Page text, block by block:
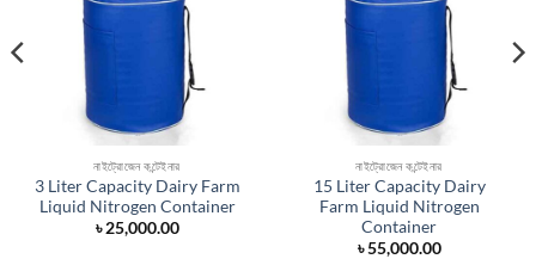
নাইট্রোজেন কন্টেইনার
3 Liter Capacity Dairy Farm
Liquid Nitrogen Container
৳25,000.00
নাইট্রোজেন কন্টেইনার
15 Liter Capacity Dairy
Farm Liquid Nitrogen
Container
৳55,000.00